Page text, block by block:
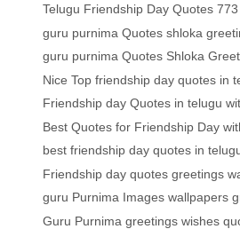
Telugu Friendship Day Quotes 773
guru purnima Quotes shloka
guru purnima Quotes Shloka
Nice Top friendship day quotes in
Friendship day Quotes in telugu
Best Quotes for Friendship Day
best friendship day quotes in
Friendship day quotes greetings
guru Purnima Images wallpapers
Guru Purnima greetings wishes